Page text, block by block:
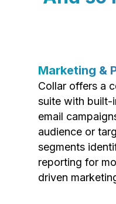
Marketing &
Collar offers a
suite with built-
email
audience or
segments
reporting for
driven